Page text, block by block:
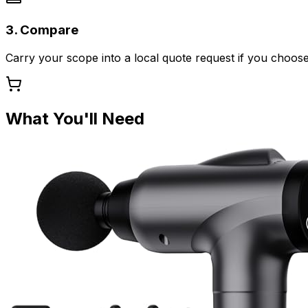
3. Compare
Carry your scope into a local quote request if you
What You'll Need